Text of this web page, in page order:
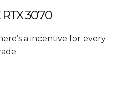
3070
a incentive for every